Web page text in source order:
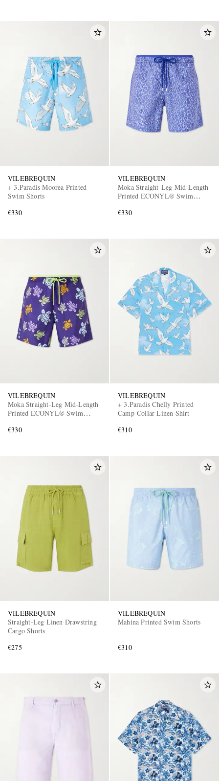
VILEBREQUIN
+ 3.Paradis Moorea Printed
Swim Shorts
€330
VILEBREQUIN
Moka Straight-Leg Mid-Length
Printed ECONYL® Swim
€330
VILEBREQUIN
Moka Straight-Leg Mid-Length
Printed ECONYL® Swim
€330
VILEBREQUIN
+ 3.Paradis Chelly Printed
Camp-Collar Linen Shirt
€310
VILEBREQUIN
Straight-Leg Linen Drawstring
Cargo Shorts
€275
VILEBREQUIN
Mahina Printed Swim Shorts
€310